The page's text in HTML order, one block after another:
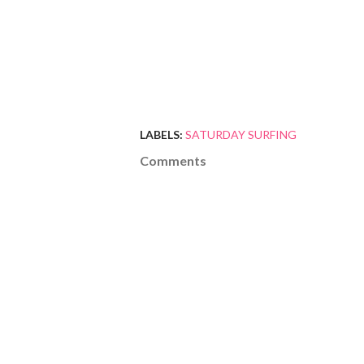
LABELS: SATURDAY SURFING
Comments